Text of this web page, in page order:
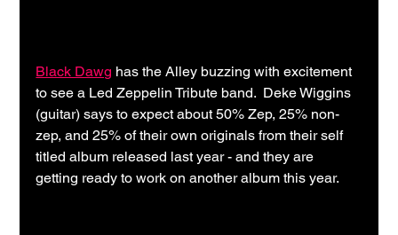
Black Dawg has the Alley buzzing with excitement
to see a Led Zeppelin Tribute band.  Deke Wiggins
(guitar) says to expect about 50% Zep, 25% non-
zep, and 25% of their own originals from their self
titled album released last year - and they are
getting ready to work on another album this year.